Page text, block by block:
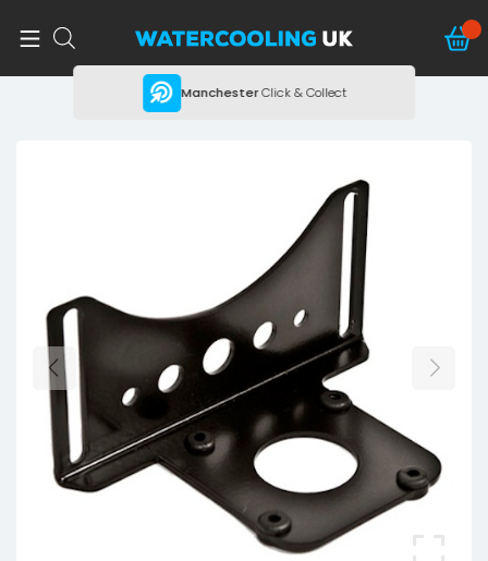
ManchesterClick & Collect